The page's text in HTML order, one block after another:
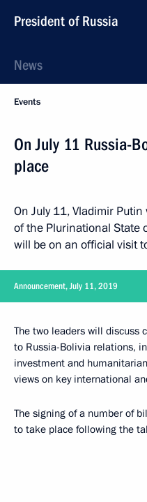
President of Russia
News
Events
On July 11 Russia-
place
On July 11, Vladimir
of the Plurinational State
will be on an official visit
Announcement, July 11, 2019
The two leaders will discuss
to Russia-Bolivia relations,
investment and
views on key international
The signing of a number of
to take place following the